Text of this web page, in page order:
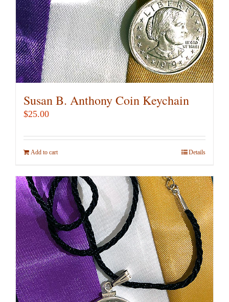
Susan B. Anthony Coin Keychain
$25.00
Add to cart Details